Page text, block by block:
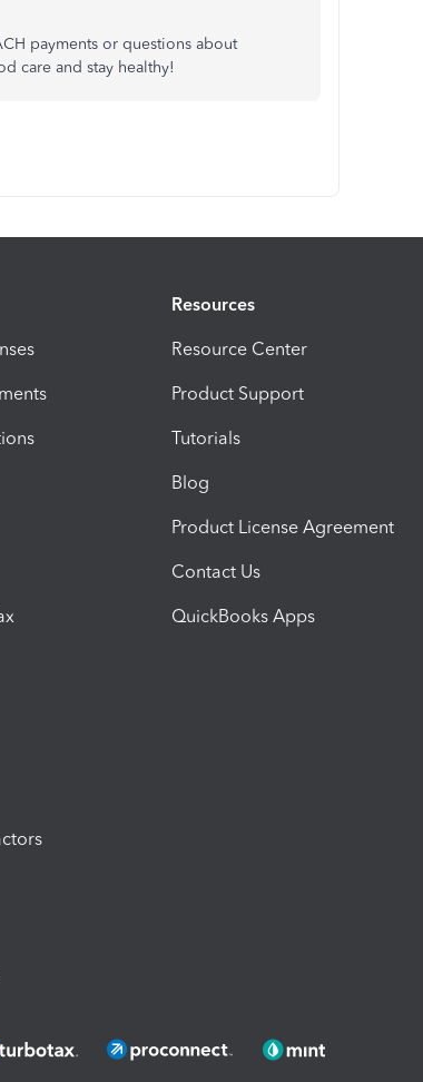
payments or questions about
care and stay healthy!
Resources
Resource Center
Product Support
Tutorials
Blog
Product License Agreement
Contact Us
QuickBooks Apps